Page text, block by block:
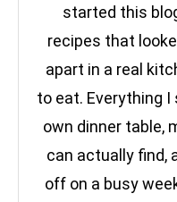
started this
recipes that
apart in a real
to eat. Everything
own dinner table,
can actually find,
off on a busy